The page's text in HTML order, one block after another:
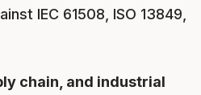
IEC 61508, ISO 13849,
chain, and industrial